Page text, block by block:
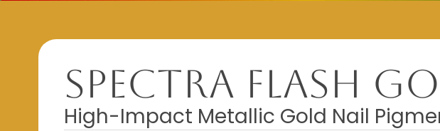
Spectra Flash
High-Impact Metallic Gold Nail